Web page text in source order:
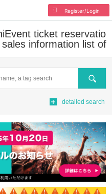
Register/Login
Event ticket reservatio
information list of
Search
detailed search